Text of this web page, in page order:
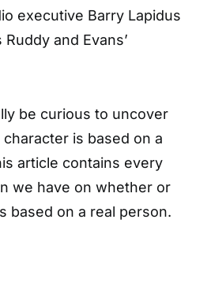
executive Barry Lapidus
and Evans’
be curious to uncover
is based on a
article contains every
we have on whether or
based on a real person.